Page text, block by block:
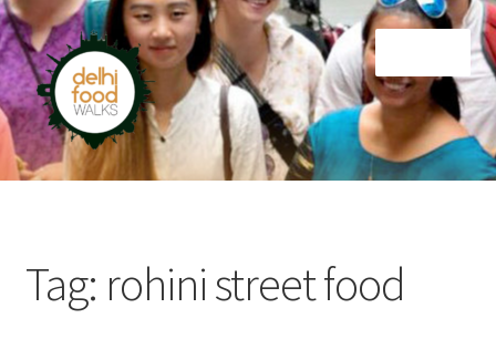
Skip
to
navigation
Skip
to
content
Home
Tag: rohini street food